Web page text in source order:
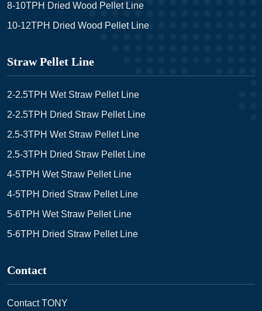
8-10TPH Dried Wood Pellet Line
10-12TPH Dried Wood Pellet Line
Straw Pellet Line
2-2.5TPH Wet Straw Pellet Line
2-2.5TPH Dried Straw Pellet Line
2.5-3TPH Wet Straw Pellet Line
2.5-3TPH Dried Straw Pellet Line
4-5TPH Wet Straw Pellet Line
4-5TPH Dried Straw Pellet Line
5-6TPH Wet Straw Pellet Line
5-6TPH Dried Straw Pellet Line
Contact
Contact TONY